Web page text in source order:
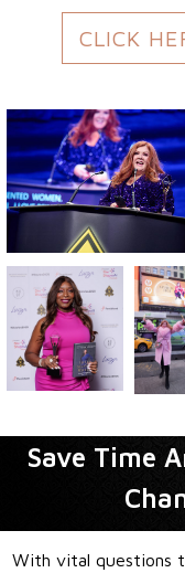
CLICK
Save Time
With vital questions